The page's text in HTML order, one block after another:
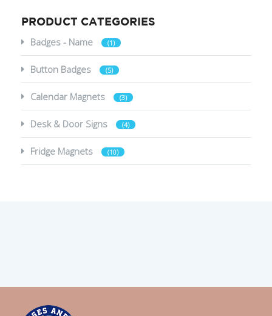
PRODUCT CATEGORIES
Badges - Name (1)
Button Badges (5)
Calendar Magnets (3)
Desk & Door Signs (4)
Fridge Magnets (10)